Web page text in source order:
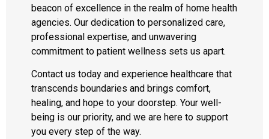
beacon of excellence in the realm of home health
agencies. Our dedication to personalized care,
professional expertise, and unwavering
commitment to patient wellness sets us apart.
Contact us today and experience healthcare that
transcends boundaries and brings comfort,
healing, and hope to your doorstep. Your well-
being is our priority, and we are here to support
you every step of the way.